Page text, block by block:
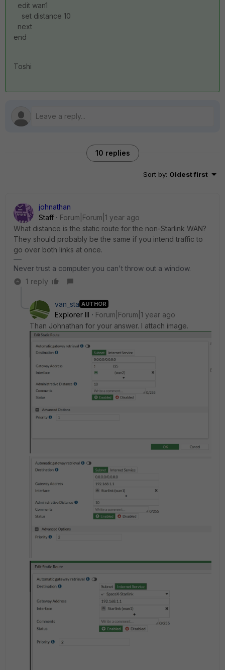
edit wan1
set distance 10
next
end
Toshi
10 replies
Sort by: Oldest first
johnathan
Staff
Forum|Forum|1 year ago
What distance is the static route for the non-Starlink WAN?
They should probably be the same if you intend traffic to
go over both links at once.
Never trust a computer you can't throw out a window.
1 reply
van_sta AUTHOR
Explorer III
Forum|Forum|1 year ago
Than Johnathan for your answer. I attach image.